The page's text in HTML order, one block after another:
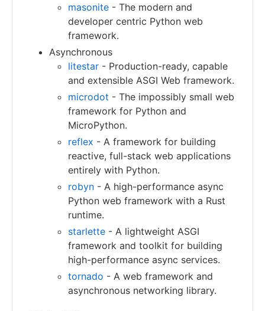
masonite - The modern and
developer centric Python web
framework.
Asynchronous
litestar - Production-ready, capable
and extensible ASGI Web framework.
microdot - The impossibly small web
framework for Python and
MicroPython.
reflex - A framework for building
reactive, full-stack web applications
entirely with Python.
robyn - A high-performance async
Python web framework with a Rust
runtime.
starlette - A lightweight ASGI
framework and toolkit for building
high-performance async services.
tornado - A web framework and
asynchronous networking library.